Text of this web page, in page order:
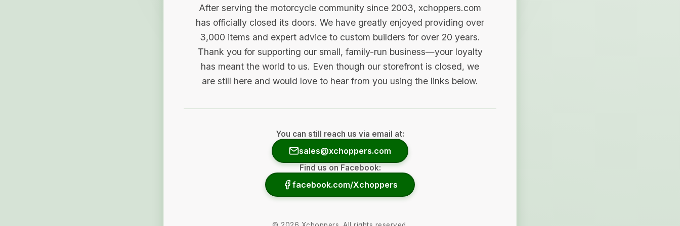
After serving the motorcycle community since 2003, xchoppers.com
has officially closed its doors. We have greatly enjoyed providing over
3,000 items and expert advice to custom builders for over 20 years.
Thank you for supporting our small, family-run business—your loyalty
has meant the world to us. Even though our storefront is closed, we
are still here and would love to hear from you using the links below.
You can still reach us via email at:
sales@xchoppers.com
Find us on Facebook:
facebook.com/Xchoppers